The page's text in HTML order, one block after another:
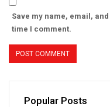
Save my name, email,
time I comment.
Popular Posts